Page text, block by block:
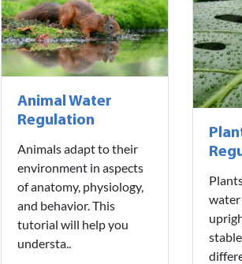
Animal Water
Regulation
Animals adapt to their
environment in aspects
of anatomy, physiology,
and behavior. This
tutorial will help you
understa..